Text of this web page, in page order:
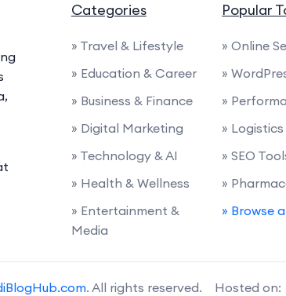
Categories
» Travel & Lifestyle
» Education & Career
» Business & Finance
» Digital Marketing
» Technology & AI
» Health & Wellness
» Entertainment &
Media
Popular
» Online
»
»
»
» SEO
»
» Browse
. All rights reserved. Hosted on: